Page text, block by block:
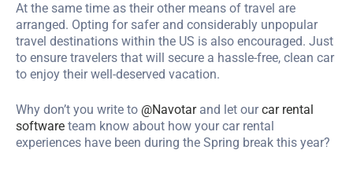
At the same time as their other means of travel are
arranged. Opting for safer and considerably unpopular
travel destinations within the US is also encouraged. Just
to ensure travelers that will secure a hassle-free, clean car
to enjoy their well-deserved vacation.
Why don’t you write to @Navotarand let ourcar rental
software team know about how your car rental
experiences have been during the Spring break this year?